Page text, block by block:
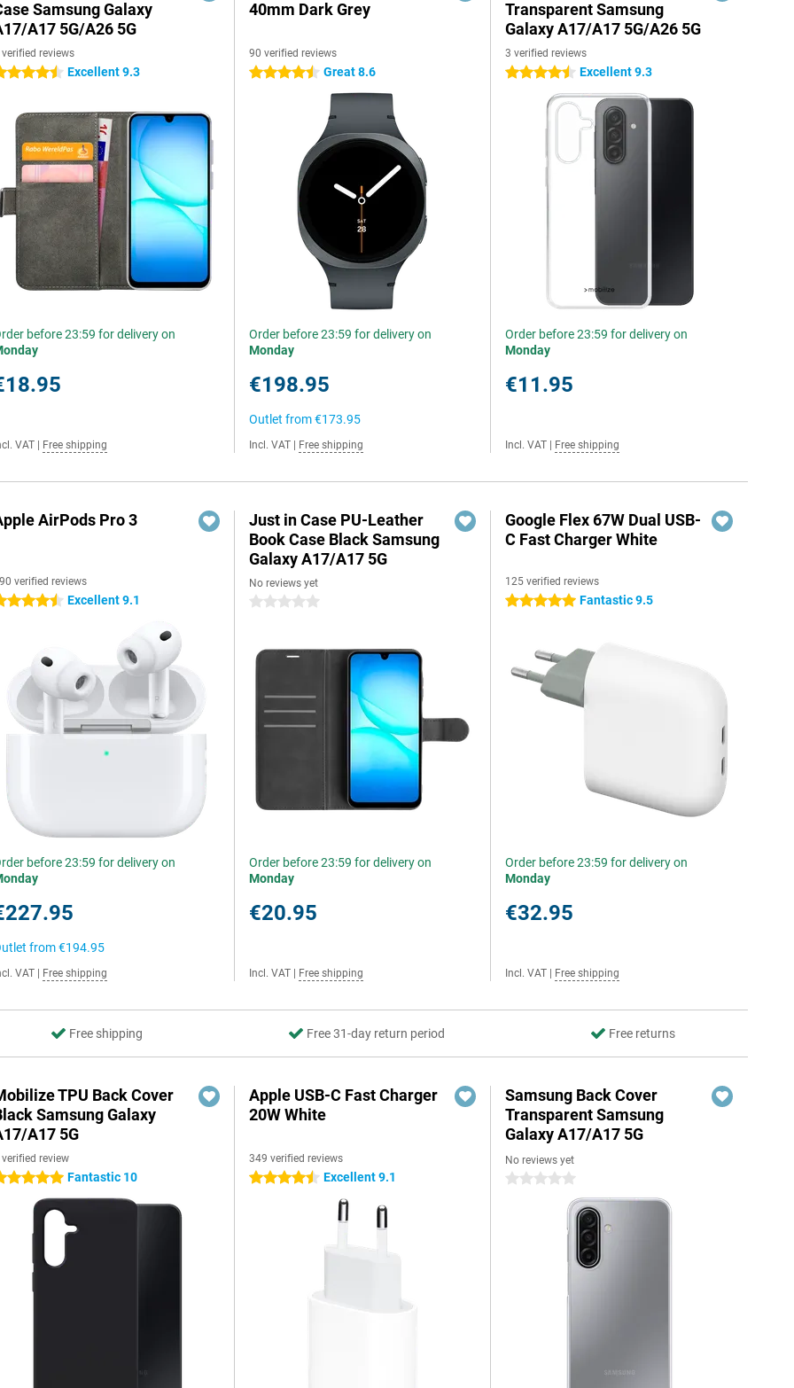
Samsung Galaxy
A17 5G/A26 5G
reviews
stars Excellent 9.3
before 23:59 for delivery on
VAT Free shipping
40mm Dark Grey
90 verified reviews
4.5 stars Great 8.6
Order before 23:59 for delivery on
Monday
€198.95
Outlet from€173.95
Incl. VAT Free shipping
Transparent Samsung
Galaxy A17/A17 5G/A26 5G
3 verified reviews
4.5 stars Excellent 9.3
Order before 23:59 for delivery on
Monday
€11.95
Incl. VAT Free shipping
AirPods Pro 3
verified reviews
stars Excellent 9.1
before 23:59 for delivery on
from€194.95
VAT Free shipping
Just in Case PU-Leather
Book Case Black Samsung
Galaxy A17/A17 5G
No reviews yet
0 stars
Order before 23:59 for delivery on
Monday
€20.95
Incl. VAT Free shipping
Google Flex 67W Dual USB-
C Fast Charger White
125 verified reviews
5 stars Fantastic 9.5
Order before 23:59 for delivery on
Monday
€32.95
Incl. VAT Free shipping
Free shipping Free 31-day return period Free returns
TPU Back Cover
Samsung Galaxy
A17 5G
review
stars Fantastic 10
Apple USB-C Fast Charger
20W White
349 verified reviews
4.5 stars Excellent 9.1
Samsung Back Cover
Transparent Samsung
Galaxy A17/A17 5G
No reviews yet
0 stars